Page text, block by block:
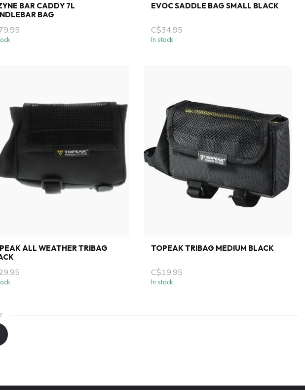
BAR CADDY 7L
BAG
EVOC SADDLE BAG SMALL BLACK
C$34.95
In stock
ALL WEATHER TRIBAG
TOPEAK TRIBAG MEDIUM BLACK
C$19.95
In stock